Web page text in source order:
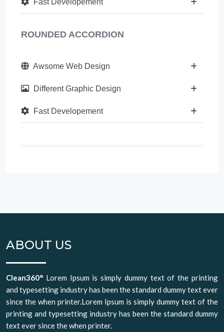
Fast Developement
ROUNDED ACCORDION
Awsome Web Design
Different Graphic Design
Fast Developement
ABOUT US
Clean360° Lorem Ipsum is simply dummy text of the printing
and typesetting industry has been the standard dummy text ever
since the when printer.Lorem Ipsum is simply dummy text of the
printing and typesetting industry has been the standard dummy
text ever since the when printer.